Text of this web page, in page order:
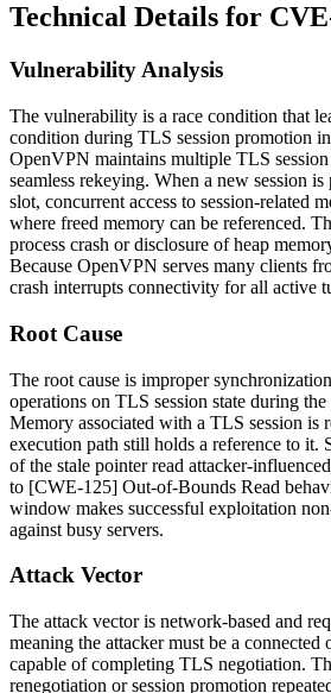
Technical Details for
Vulnerability Analysis
The vulnerability is a race condition that
condition during TLS session promotion
OpenVPN maintains multiple TLS
seamless rekeying. When a new session
slot, concurrent access to session-related
where freed memory can be referenced.
process crash or disclosure of heap
Because OpenVPN serves many clients
crash interrupts connectivity for all active
Root Cause
The root cause is improper
operations on TLS session state during
Memory associated with a TLS session is
execution path still holds a reference to it.
of the stale pointer read attacker-
to [CWE-125] Out-of-Bounds Read
window makes successful exploitation
against busy servers.
Attack Vector
The attack vector is network-based and
meaning the attacker must be a connected
capable of completing TLS negotiation.
renegotiation or session promotion